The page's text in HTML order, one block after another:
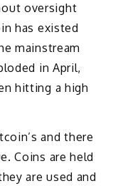
oversight
has existed
mainstream
in April,
hitting a high
and there
Coins are held
are used and